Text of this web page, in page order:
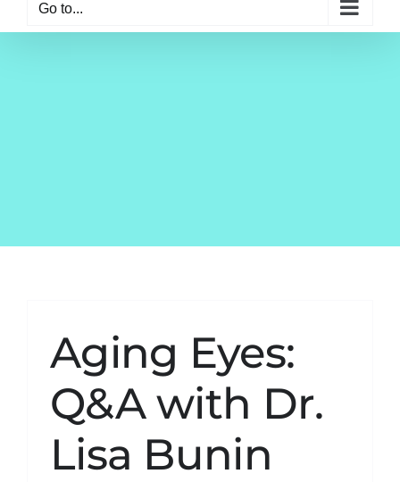
Go to...
Aging Eyes:
Q&A with Dr.
Lisa Bunin